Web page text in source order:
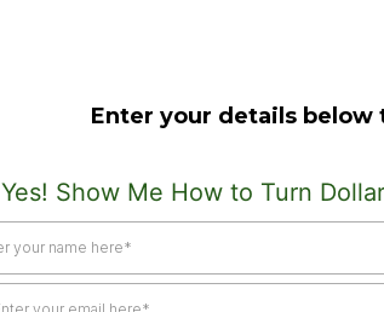
Enter your details below
Yes! Show Me How to Turn